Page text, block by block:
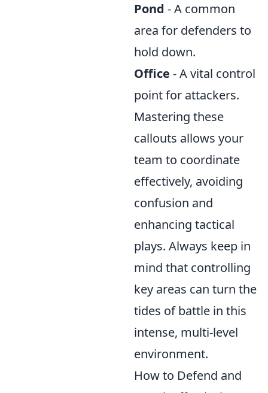
Pond - A common
area for defenders to
hold down.
Office - A vital control
point for attackers.
Mastering these
callouts allows your
team to coordinate
effectively, avoiding
confusion and
enhancing tactical
plays. Always keep in
mind that controlling
key areas can turn the
tides of battle in this
intense, multi-level
environment.
How to Defend and